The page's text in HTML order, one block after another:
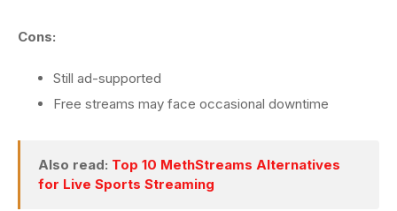
Cons:
Still ad-supported
Free streams may face occasional downtime
Also read: Top 10 MethStreams Alternatives
for Live Sports Streaming